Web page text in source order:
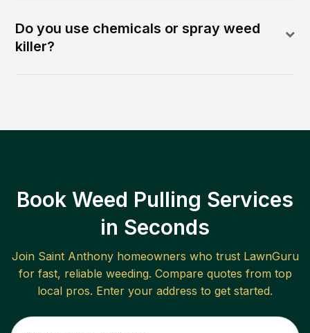
Do you use chemicals or spray weed
killer?
Book Weed Pulling Services
in Seconds
Join Saint Anthonyhomeowners who trust LawnGuru
for fast, reliable weeding. Compare quotes from top
local pros. Enter your address to get started.